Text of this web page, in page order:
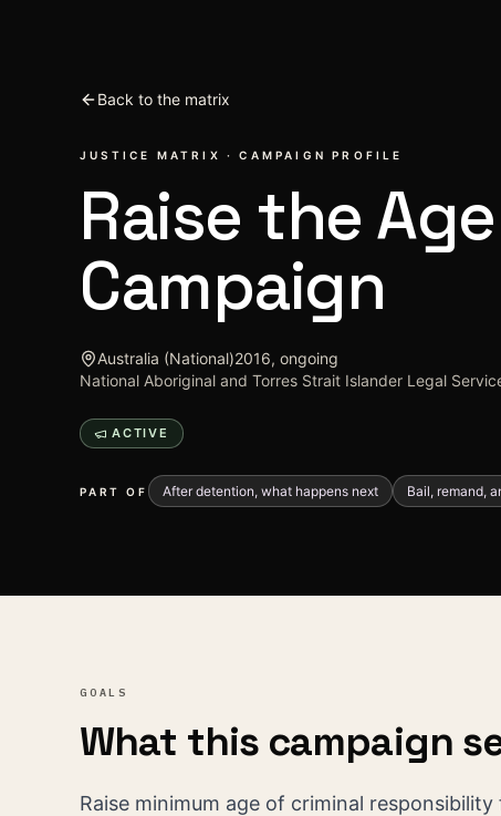
Back to the matrix
JUSTICE MATRIX · CAMPAIGN PROFILE
Raise the
Campaign
Australia (National)2016, ongoing
National Aboriginal and Torres Strait Islander Legal
ACTIVE
PART OF After detention, what happens next Bail, remand,
GOALS
What this campaign
Raise minimum age of criminal